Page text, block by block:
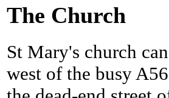
The Church
St Mary's church
west of the busy